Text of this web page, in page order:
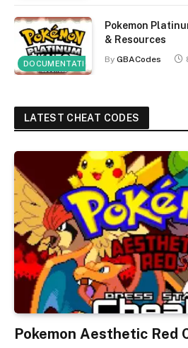
DOCUMENTATION
Pokemon
& Resources
By GBACodes
LATEST CHEAT CODES
Pokemon Aesthetic Red